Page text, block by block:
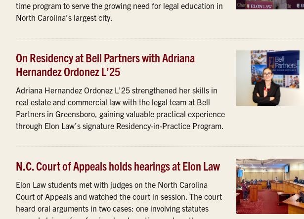
time program to serve the growing need for legal education in
North Carolina’s largest city.
On Residency at Bell Partners with Adriana
Hernandez Ordonez L’25
Adriana Hernandez Ordonez L’25 strengthened her skills in
real estate and commercial law with the legal team at Bell
Partners in Greensboro, gaining valuable practical experience
through Elon Law’s signature Residency-in-Practice Program.
N.C. Court of Appeals holds hearings at Elon Law
Elon Law students met with judges on the North Carolina
Court of Appeals and watched the court in session. The court
heard oral arguments in two cases: one involving statutes